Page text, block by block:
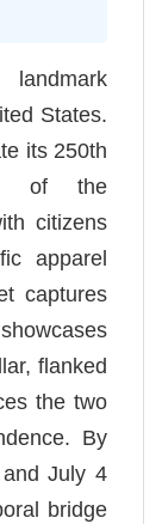
States.
its 250th
of the
citizens
apparel
captures
flanked
the two
By
July 4
bridge